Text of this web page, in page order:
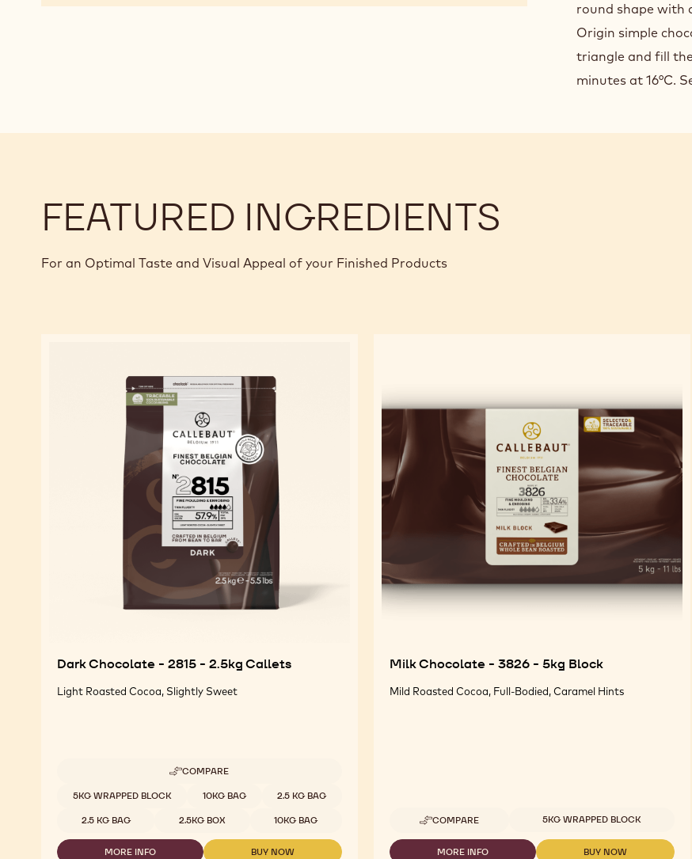
round shape with
Origin simple
triangle and fill
minutes at 16°C.
FEATURED INGREDIENTS
For an Optimal Taste and Visual Appeal of your Finished Products
Dark Chocolate - 2815 - 2.5kg Callets
Light Roasted Cocoa, Slightly Sweet
COMPARE
-
CHOCOLATE
-
-
2.5KG
Available sizes
5KG WRAPPED BLOCK 10KG BAG 2.5 KG BAG
2.5 KG BAG 2.5KG BOX 10KG BAG
MORE INFO BUY NOW
Milk Chocolate - 3826 - 5kg Block
Mild Roasted Cocoa, Full-Bodied, Caramel Hints
COMPARE
-
MILK
CHOCOLATE
Available sizes
5KG WRAPPED BLOCK
MORE INFO BUY NOW